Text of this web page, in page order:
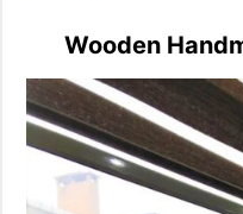
Wooden